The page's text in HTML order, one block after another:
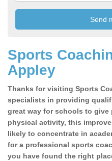
Sports
Appley
Thanks for visiting Sports
specialists in providing
great way for schools to
physical activity, this
likely to concentrate in
for a professional sports
you have found the right